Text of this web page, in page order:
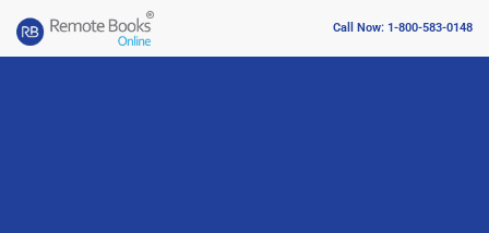
Call Now: 1-800-583-0148